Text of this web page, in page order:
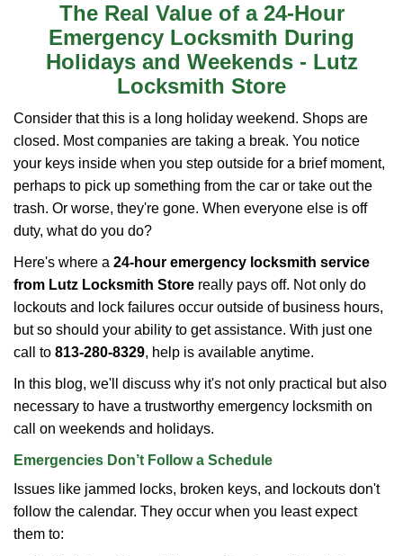
n
The Real Value of a 24-Hour
Emergency Locksmith During
Holidays and Weekends - Lutz
Locksmith Store
Consider that this is a long holiday weekend. Shops are
closed. Most companies are taking a break. You notice
your keys inside when you step outside for a brief moment,
perhaps to pick up something from the car or take out the
trash. Or worse, they're gone. When everyone else is off
duty, what do you do?
Here's where a 24-hour emergency locksmith service
from Lutz Locksmith Store really pays off. Not only do
lockouts and lock failures occur outside of business hours,
but so should your ability to get assistance. With just one
call to 813-280-8329, help is available anytime.
In this blog, we'll discuss why it's not only practical but also
necessary to have a trustworthy emergency locksmith on
call on weekends and holidays.
Emergencies Don’t Follow a Schedule
Issues like jammed locks, broken keys, and lockouts don't
follow the calendar. They occur when you least expect
them to: